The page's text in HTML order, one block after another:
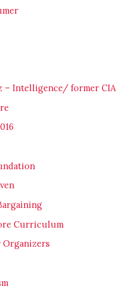
– Intelligence/ former CIA
Curriculum
Organizers